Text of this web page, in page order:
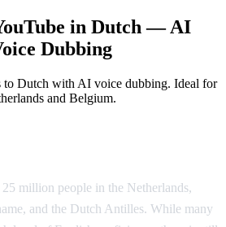
in Dutch — AI
Dubbing
to Dutch with AI voice dubbing. Ideal for
and Belgium.
million people in the Netherlands,
and the Dutch Antilles. While many